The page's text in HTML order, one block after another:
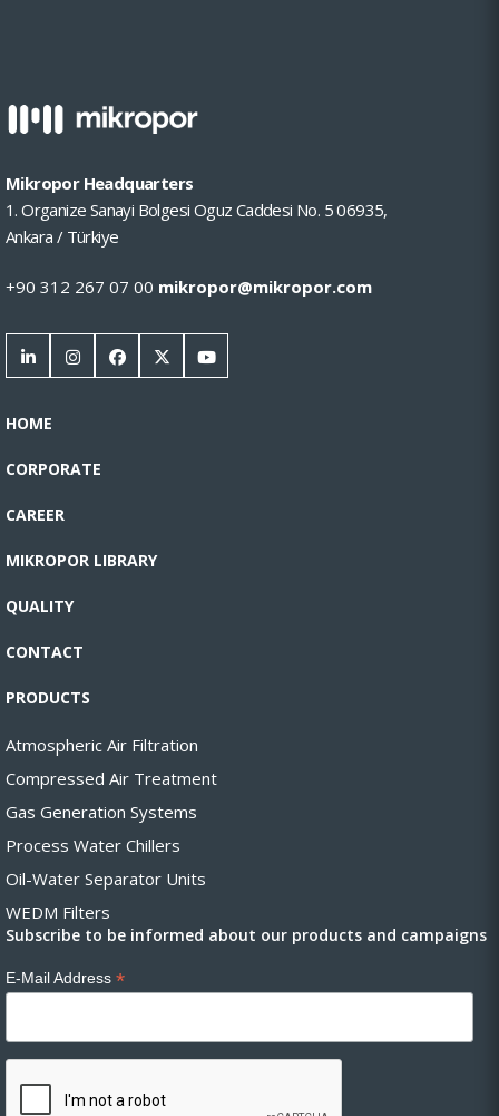
Mikropor Headquarters
1. Organize Sanayi Bolgesi Oguz Caddesi No. 5 06935,
Ankara / Türkiye
+90 312 267 07 00 mikropor@mikropor.com
HOME
CORPORATE
CAREER
MIKROPOR LIBRARY
QUALITY
CONTACT
PRODUCTS
Atmospheric Air Filtration
Compressed Air Treatment
Gas Generation Systems
Process Water Chillers
Oil-Water Separator Units
WEDM Filters
Subscribe to be informed about our products and campaigns
E-Mail Address *